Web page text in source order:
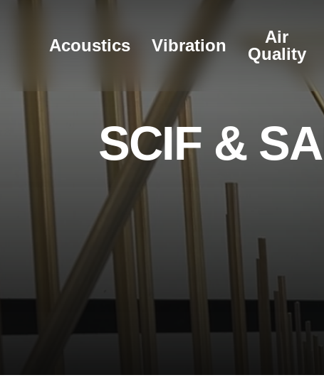
Acoustics Vibration
Air
Quality
SCIF & SA